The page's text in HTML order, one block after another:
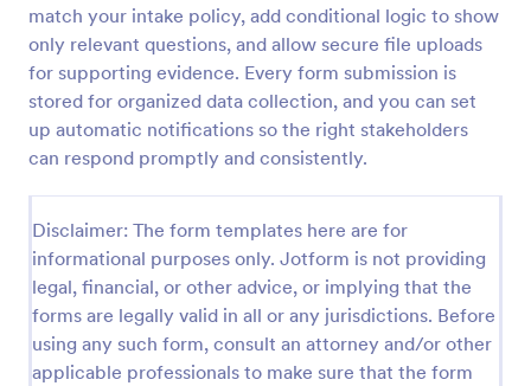
match your intake policy, add conditional logic to show
only relevant questions, and allow secure file uploads
for supporting evidence. Every form submission is
stored for organized data collection, and you can set
up automatic notifications so the right stakeholders
can respond promptly and consistently.
Disclaimer: The form templates here are for
informational purposes only. Jotform is not providing
legal, financial, or other advice, or implying that the
forms are legally valid in all or any jurisdictions. Before
using any such form, consult an attorney and/or other
applicable professionals to make sure that the form
Online Complaint Form
An Online Complaint Form is a form template that
streamlines customer feedback process. It's a
perfect solution for businesses to efficiently
capture, track and tackle customer complaints,
boosting customer satisfaction rates and retention.
Go to Category:
Complaint Forms
Use Template
Preview